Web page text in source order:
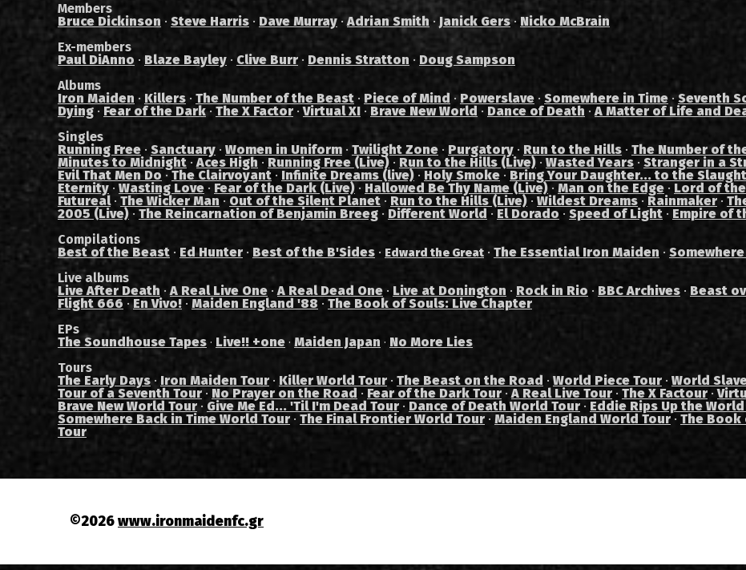
Members
Bruce Dickinson · Steve Harris · Dave Murray ·Adrian Smith · Janick Gers· Nicko McBrain
Ex-members
Paul DiAnno · Blaze Bayley · Clive Burr · Dennis Stratton · Doug Sampson
Albums
Iron Maiden · Killers · The Number of the Beast · Piece of Mind · Powerslave · Somewhere in Time · Seventh
Dying · Fear of the Dark · The X Factor ·Virtual XI · Brave New World · Dance of Death ·A Matter of Life and
Singles
Running Free · Sanctuary · Women in Uniform · Twilight Zone · Purgatory · Run to the Hills · The Number of
Minutes to Midnight ·Aces High · Running Free (Live) · Run to the Hills (Live) · Wasted Years · Stranger in a
Evil That Men Do · The Clairvoyant · Infinite Dreams (live) · Holy Smoke · Bring Your Daughter... to the
Eternity · Wasting Love · Fear of the Dark (Live) · Hallowed Be Thy Name (Live) · Man on the Edge · Lord of
Futureal· The Wicker Man · Out of the Silent Planet · Run to the Hills (Live) · Wildest Dreams · Rainmaker ·
2005 (Live) · The Reincarnation of Benjamin Breeg · Different World · El Dorado · Speed of Light · Empire of
Compilations
Best of the Beast · Ed Hunter · Best of the B'Sides · Edward the Great · The Essential Iron Maiden ·
Live albums
Live After Death ·A Real Live One ·A Real Dead One · Live at Donington · Rock in Rio · BBC Archives · Beast
Flight 666 ·En Vivo! · Maiden England '88 · The Book of Souls: Live Chapter
EPs
The Soundhouse Tapes · Live!! +one · Maiden Japan · No More Lies
Tours
The Early Days· Iron Maiden Tour · Killer World Tour · The Beast on the Road · World Piece Tour · World
Tour of a Seventh Tour · No Prayer on the Road · Fear of the Dark Tour ·A Real Live Tour · The X Factour ·
Brave New World Tour · Give Me Ed... 'Til I'm Dead Tour · Dance of Death World Tour · Eddie Rips Up the
Somewhere Back in Time World Tour · The Final Frontier World Tour · Maiden England World Tour · The Book
Tour
©2026www.ironmaidenfc.gr